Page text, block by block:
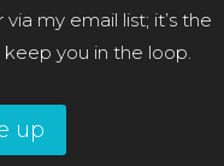
my email list; it’s the
you in the loop.
up